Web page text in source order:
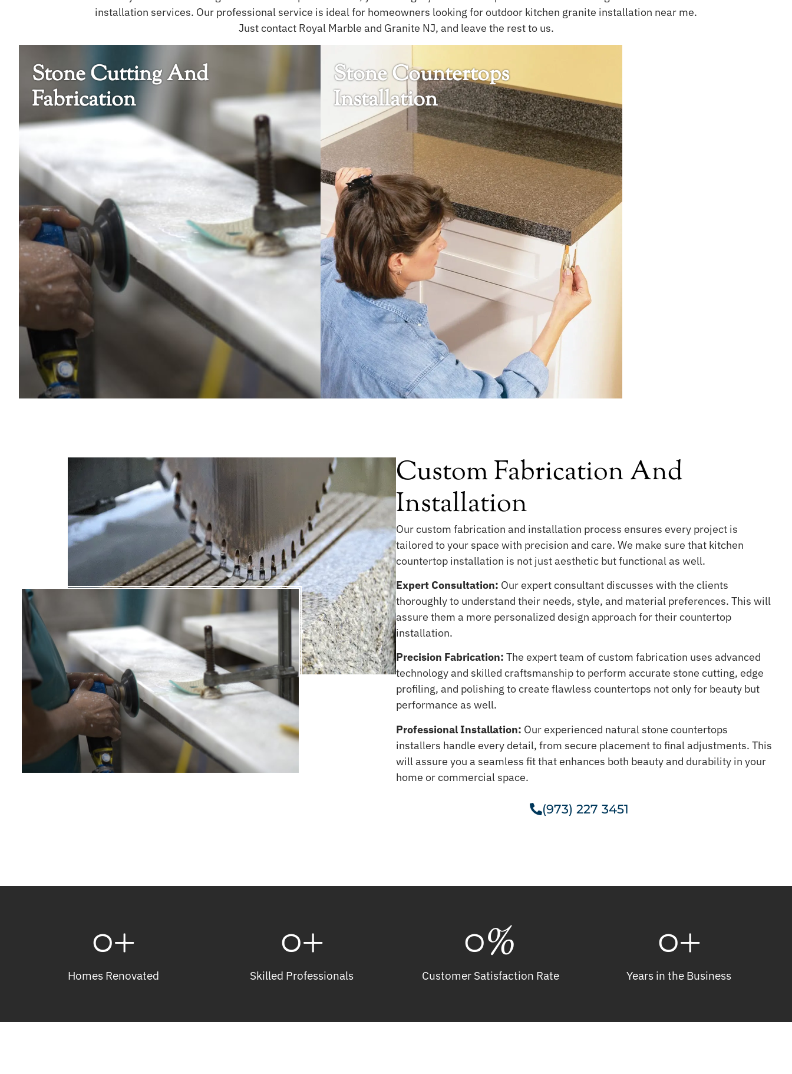
installation services. Our professional service is ideal for homeowners looking for outdoor kitchen granite installation near me.
Just contact Royal Marble and Granite NJ, and leave the rest to us.
Stone Cutting And
Fabrication
Stone Countertops
Installation
Custom Fabrication And
Installation
Our custom fabrication and installation process ensures every project is
tailored to your space with precision and care. We make sure that kitchen
countertop installation is not just aesthetic but functional as well.
Expert Consultation: Our expert consultant discusses with the clients
thoroughly to understand their needs, style, and material preferences. This will
assure them a more personalized design approach for their countertop
installation.
Precision Fabrication: The expert team of custom fabrication uses advanced
technology and skilled craftsmanship to perform accurate stone cutting, edge
profiling, and polishing to create flawless countertops not only for beauty but
performance as well.
Professional Installation: Our experienced natural stone countertops
installers handle every detail, from secure placement to final adjustments. This
will assure you a seamless fit that enhances both beauty and durability in your
home or commercial space.
(973) 227 3451
Homes Renovated
0+
Skilled Professionals
0+
Customer Satisfaction Rate
0%
Years in the Business
0+